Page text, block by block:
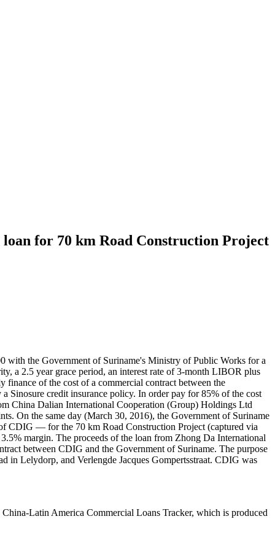
for 70 km Road Construction Project
with the Government of Suriname's Ministry of Public Works for a
a 2.5 year grace period, an interest rate of 3-month LIBOR plus
finance of the cost of a commercial contract between the
Sinosure credit insurance policy. In order pay for 85% of the cost
China Dalian International Cooperation (Group) Holdings Ltd
On the same day (March 30, 2016), the Government of Suriname
CDIG — for the 70 km Road Construction Project (captured via
margin. The proceeds of the loan from Zhong Da International
between CDIG and the Government of Suriname. The purpose
in Lelydorp, and Verlengde Jacques Gompertsstraat. CDIG was
Latin America Commercial Loans Tracker, which is produced